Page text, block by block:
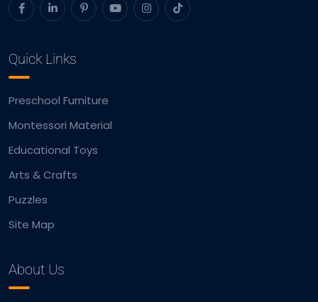
Quick Links
Preschool Furniture
Montessori Material
Educational Toys
Arts & Crafts
Puzzles
Site Map
About Us